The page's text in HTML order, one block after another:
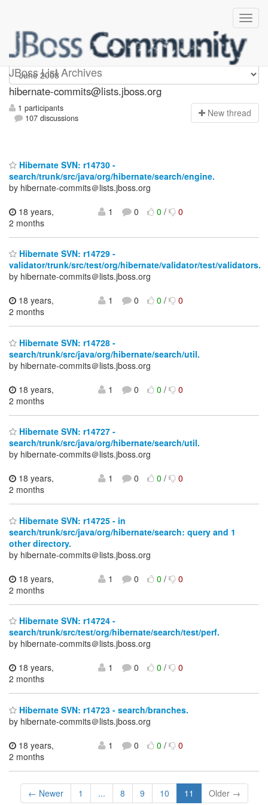
JBoss List Archives
hibernate-commits
hibernate-commits@lists.jboss.org
1 participants
107 discussions
New thread
Hibernate SVN: r14730 -
search/trunk/src/java/org/hibernate/search/engine.
by hibernate-commits＠lists.jboss.org
18 years,
2 months
1 0 0/ 0
Hibernate SVN: r14729 -
validator/trunk/src/test/org/hibernate/validator/test/validators.
by hibernate-commits＠lists.jboss.org
18 years,
2 months
1 0 0/ 0
Hibernate SVN: r14728 -
search/trunk/src/java/org/hibernate/search/util.
by hibernate-commits＠lists.jboss.org
18 years,
2 months
1 0 0/ 0
Hibernate SVN: r14727 -
search/trunk/src/java/org/hibernate/search/util.
by hibernate-commits＠lists.jboss.org
18 years,
2 months
1 0 0/ 0
Hibernate SVN: r14725 - in
search/trunk/src/java/org/hibernate/search: query and 1
other directory.
by hibernate-commits＠lists.jboss.org
18 years,
2 months
1 0 0/ 0
Hibernate SVN: r14724 -
search/trunk/src/test/org/hibernate/search/test/perf.
by hibernate-commits＠lists.jboss.org
18 years,
2 months
1 0 0/ 0
Hibernate SVN: r14723 - search/branches.
by hibernate-commits＠lists.jboss.org
18 years,
2 months
1 0 0/ 0
← Newer 1 ... 8 9 10 11 Older →